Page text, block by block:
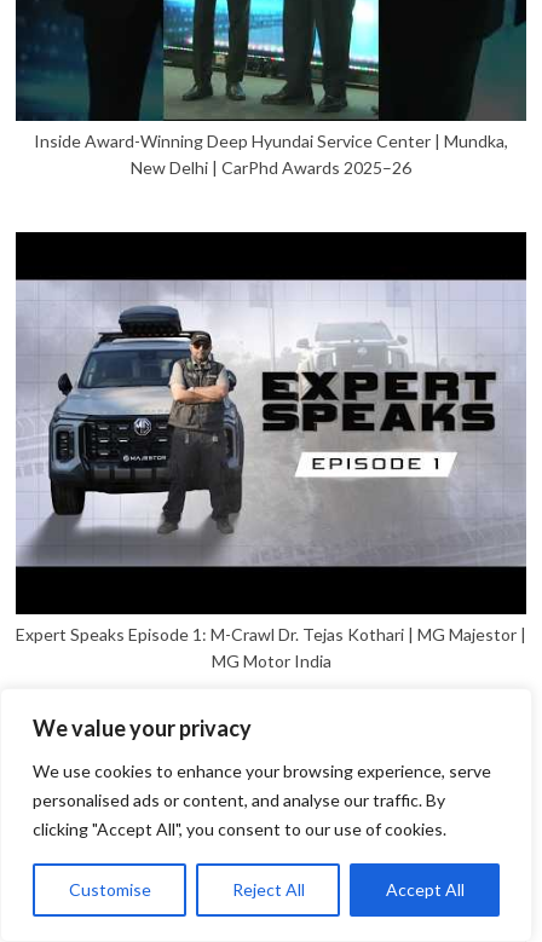
We value your privacy
We use cookies to enhance your browsing experience, serve
personalised ads or content, and analyse our traffic. By
clicking "Accept All", you consent to our use of cookies.
Customise Reject All Accept All
Inside Award-Winning Deep Hyundai Service Center | Mundka,
New Delhi | CarPhd Awards 2025–26
Expert Speaks Episode 1: M-Crawl Dr. Tejas Kothari | MG Majestor |
MG Motor India
Open
chaty